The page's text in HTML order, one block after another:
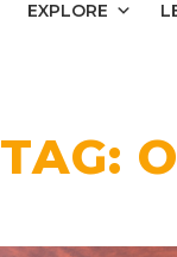
EXPLORE
TAG: